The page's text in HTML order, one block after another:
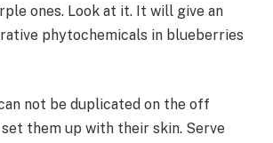
ones. Look at it. It will give an
phytochemicals in blueberries
not be duplicated on the off
them up with their skin. Serve